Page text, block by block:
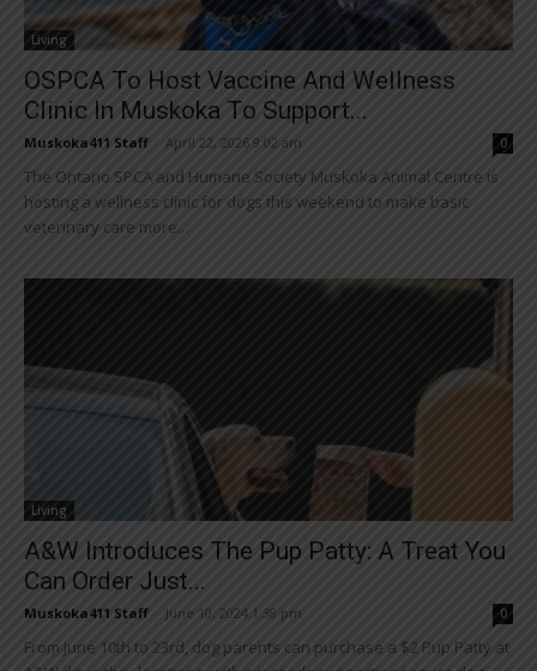
Living
OSPCA To Host Vaccine And Wellness
Clinic In Muskoka To Support...
Muskoka411 Staff April 22, 2026 9:02 am 0
The Ontario SPCA and Humane Society Muskoka Animal Centre is
hosting a wellness clinic for dogs this weekend to make basic
veterinary care more...
Living
A&W Introduces The Pup Patty: A Treat You
Can Order Just...
Muskoka411 Staff June 10, 2024 1:38 pm 0
From June 10th to 23rd, dog parents can purchase a $2 Pup Patty at